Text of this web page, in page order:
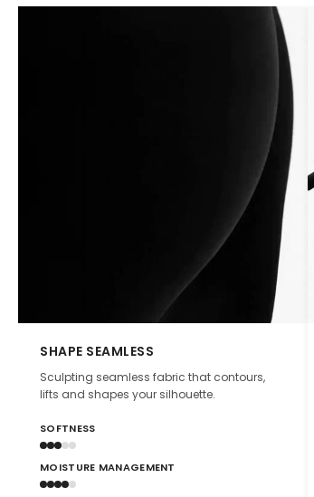
SHAPE SEAMLESS
Sculpting seamless fabric that contours,
lifts and shapes your silhouette.
SOFTNESS
MOISTURE MANAGEMENT